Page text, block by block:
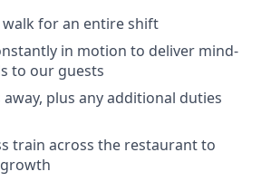
for an entire shift
in motion to deliver mind-
to our guests
, plus any additional duties
train across the restaurant to